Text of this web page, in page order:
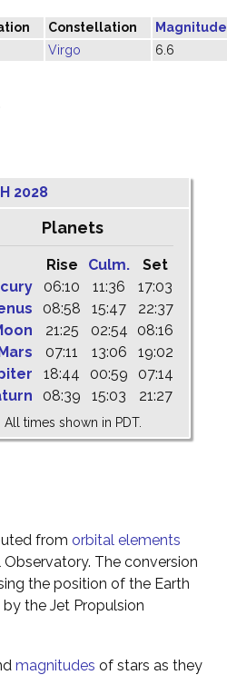
Constellation
Magnitude
Virgo 6.6
2028
Planets
Rise Culm.
Set
06:10 11:36
17:03
08:58 15:47
22:37
21:25 02:54
08:16
07:11 13:06
19:02
18:44 00:59
07:14
08:39 15:03 21:27
All times shown in PDT.
from orbital elements
The conversion
the position of the Earth
the Jet Propulsion
magnitudes of stars as they